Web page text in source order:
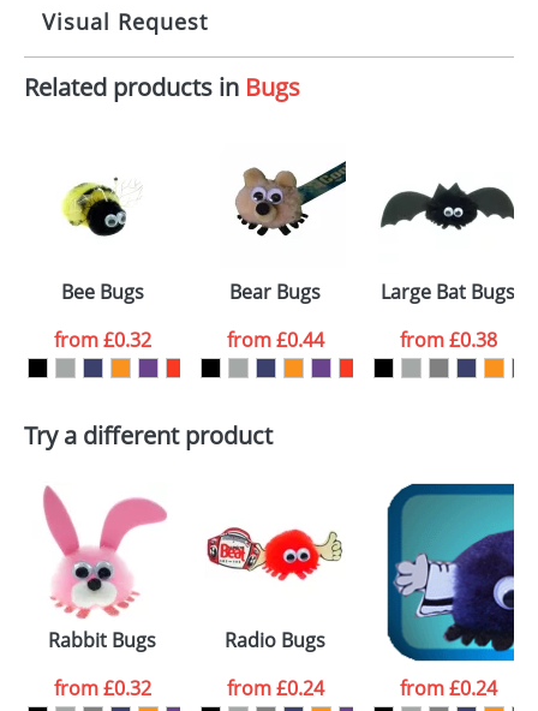
Imprint: 1, 2, 3 or 4 colours
Print area: 100x15mm
Size: Template Available
10 working days from artwork approval
Visual Request
The Redbows Design Studio can quickly generate a
your logo in a suitable format – preferably a JPEG, GIF
or PNG file and we can then proceed to provide a
proof for you. We will then email you back an
electronic proof in a pdf format to view.
colour you
want
Artwork Notes
Please tick if you
consent to your
data being
processed as per
ourPrivacy Policy
ATTACH ARTWORK
Related products in Bugs
Bee Bugs
from£0.32
Bear Bugs
from£0.44
Large Bat Bugs
from£0.38
Try a different product
Rabbit Bugs
from£0.32
Radio Bugs
from£0.24
Waiter Bugs
from£0.24